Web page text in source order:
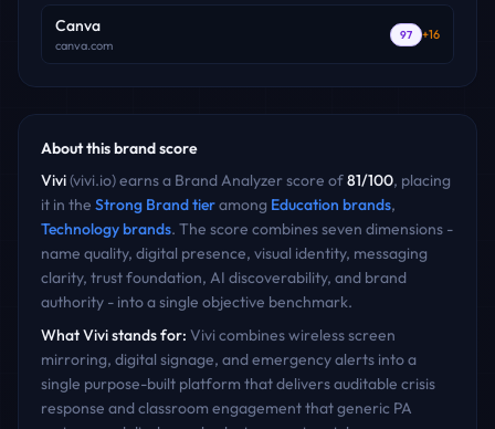
Canva
canva.com
97 +16
About this brand score
Vivi(vivi.io) earns a Brand Analyzer score of81/100, placing
it in the Strong Brandtieramong Education brands,
Technologybrands. The score combines seven dimensions -
name quality, digital presence, visual identity, messaging
clarity, trust foundation, AI discoverability, and brand
authority - into a single objective benchmark.
WhatVivistands for: Vivi combines wireless screen
mirroring, digital signage, and emergency alerts into a
single purpose-built platform that delivers auditable crisis
response and classroom engagement that generic PA